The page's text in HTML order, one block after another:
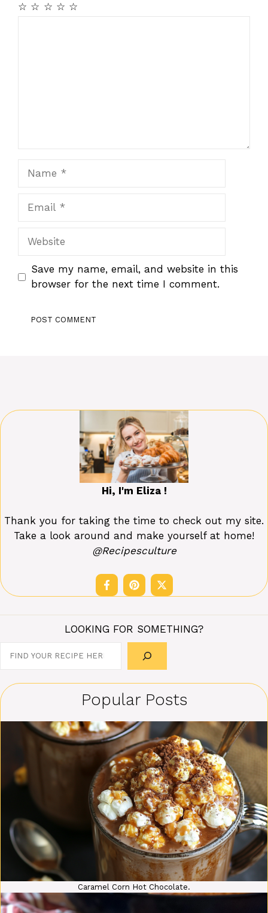
☆
☆
☆
☆
☆
Website
Save my name, email, and website in this
browser for the next time I comment.
Hi, I'm Eliza !
Thank you for taking the time to check out my site.
Take a look around and make yourself at home!
@Recipesculture
LOOKING FOR SOMETHING?
Popular Posts
Caramel Corn Hot Chocolate.